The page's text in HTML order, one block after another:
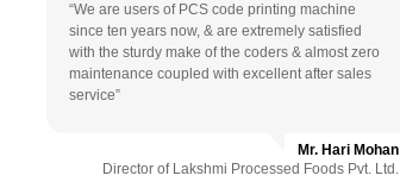
“We are users of PCS code printing machine
since ten years now, & are extremely satisfied
with the sturdy make of the coders & almost zero
maintenance coupled with excellent after sales
service”
Mr. Hari Mohan
Director of Lakshmi Processed Foods Pvt. Ltd.